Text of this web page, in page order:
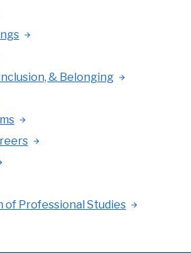
& Belonging
of Professional Studies